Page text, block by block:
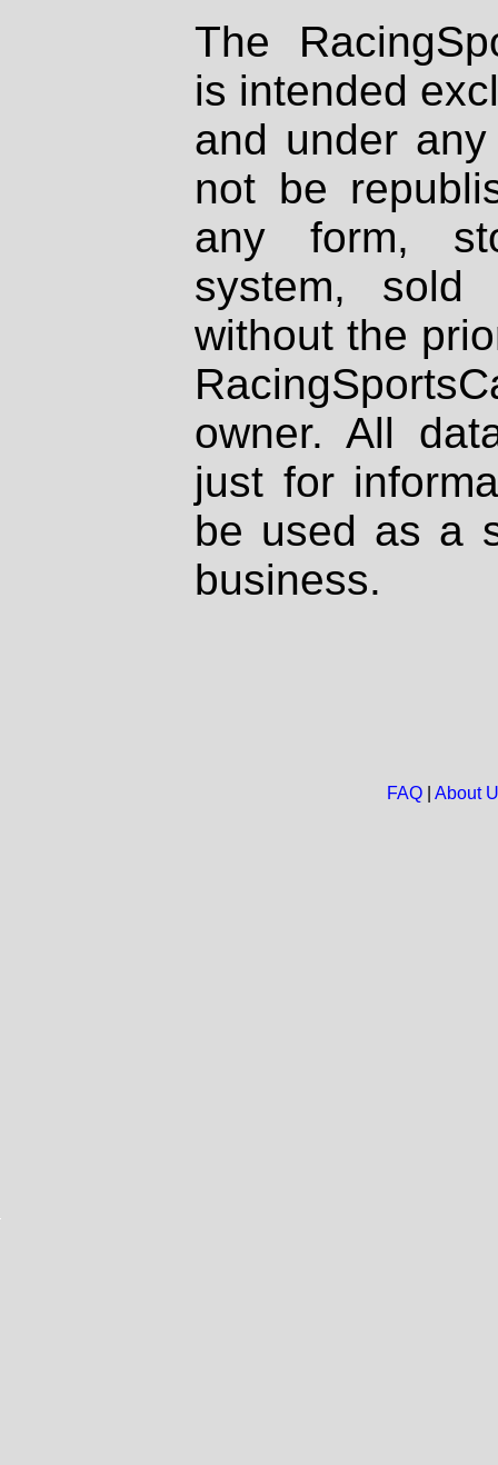
The
is intended
and under
not be
any form,
system, sold
without the
owner. All
just for
be used as a
business.
FAQ| About